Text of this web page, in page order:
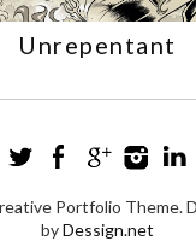
Unrepentant
Portfolio Theme.
byDessign.net